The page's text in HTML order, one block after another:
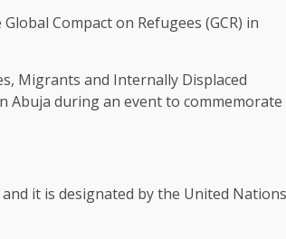
Compact on Refugees (GCR) in
Migrants and Internally Displaced
Abuja during an event to commemorate
it is designated by the United Nations